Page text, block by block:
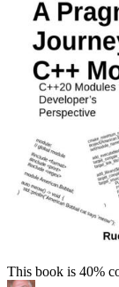
This book is 40%